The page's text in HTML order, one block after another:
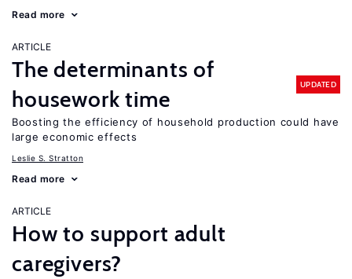
Read more
ARTICLE
The determinants of
housework time
UPDATED
Boosting the efficiency of household production could have
large economic effects
Leslie S. Stratton
Read more
ARTICLE
How to support adult
caregivers?